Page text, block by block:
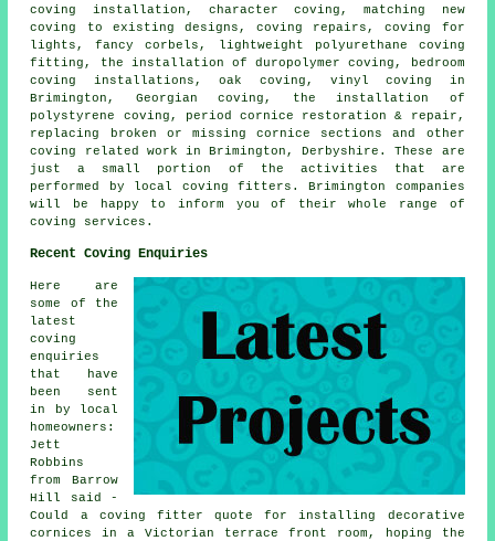
coving installation, character coving, matching new
coving to existing designs, coving repairs, coving for
lights, fancy corbels, lightweight polyurethane coving
fitting, the installation of duropolymer coving, bedroom
coving installations, oak coving, vinyl coving in
Brimington, Georgian coving, the installation of
polystyrene coving, period cornice restoration & repair,
replacing broken or missing cornice sections and other
coving related work in Brimington, Derbyshire. These are
just a small portion of the activities that are
performed by local coving fitters. Brimington companies
will be happy to inform you of their whole range of
coving services.
Recent Coving Enquiries
Here are
some of the
latest
coving
enquiries
that have
been sent
in by local
homeowners:
Jett
Robbins
from Barrow
Hill said -
Could a coving fitter quote for installing decorative
cornices in a Victorian terrace front room, hoping the